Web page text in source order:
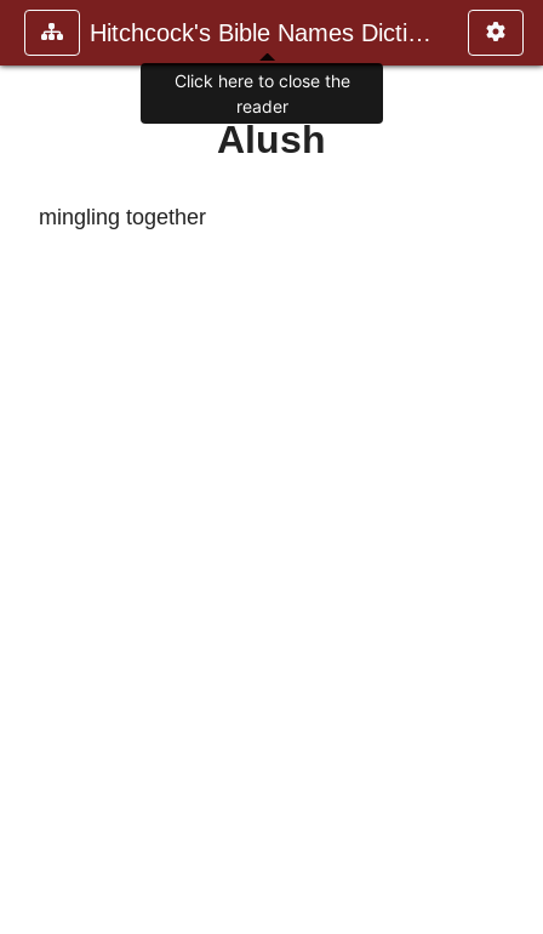
Hitchcock's Bible Names Dictiona
Alush
mingling together
Click here to close the
reader